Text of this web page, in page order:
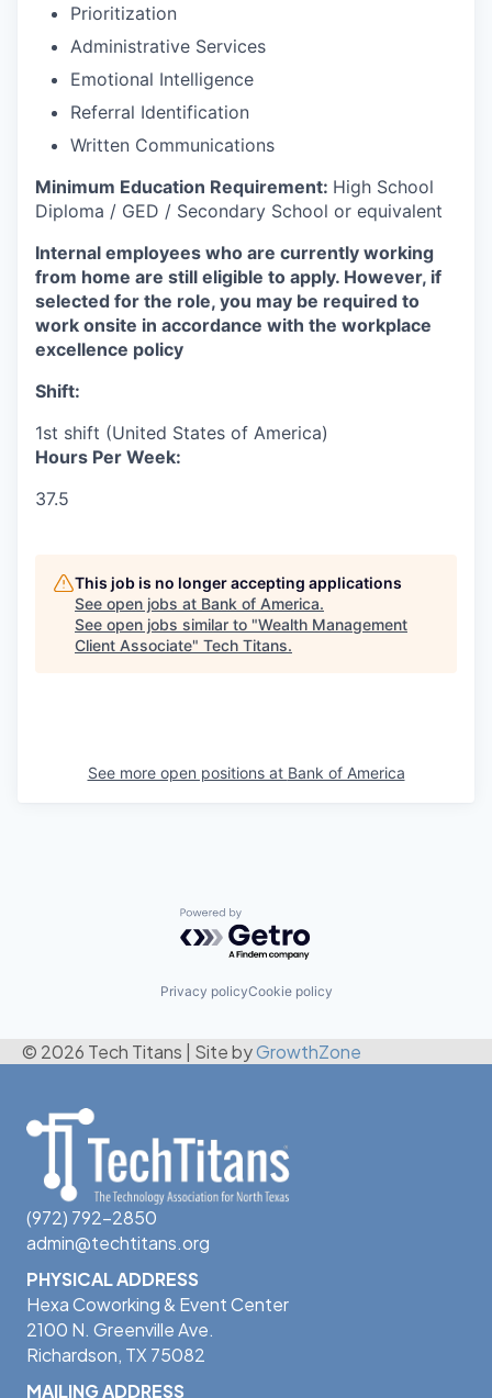
Prioritization
Administrative Services
Emotional Intelligence
Referral Identification
Written Communications
Minimum Education Requirement: High School
Diploma / GED / Secondary School or equivalent
Internal employees who are currently working
from home are still eligible to apply. However, if
selected for the role, you may be required to
work onsite in accordance with the workplace
excellence policy
Shift:
1st shift (United States of America)
Hours Per Week:
37.5
This job is no longer accepting applications
See open jobs at Bank of America.
See open jobs similar to "Wealth Management
Client Associate" Tech Titans.
See more open positions at Bank of America
Powered by Getro.com
Privacy policyCookie policy
© 2026 Tech Titans Site byGrowthZone
(972) 792-2850
admin@techtitans.org
PHYSICAL ADDRESS
Hexa Coworking & Event Center
2100 N. Greenville Ave.
Richardson, TX 75082
MAILING ADDRESS